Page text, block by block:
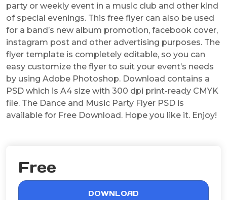
party or weekly event in a music club and other kind
of special evenings. This free flyer can also be used
for a band’s new album promotion, facebook cover,
instagram post and other advertising purposes. The
flyer template is completely editable, so you can
easy customize the flyer to suit your event’s needs
by using Adobe Photoshop. Download contains a
PSD which is A4 size with 300 dpi print-ready CMYK
file. The Dance and Music Party Flyer PSD is
available for Free Download. Hope you like it. Enjoy!
Free
DOWNLOAD